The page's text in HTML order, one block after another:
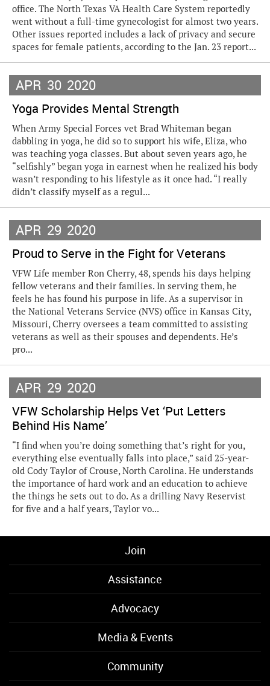
office. The North Texas VA Health Care System reportedly
went without a full-time gynecologist for almost two years.
Other issues reported includes a lack of privacy and secure
spaces for female patients, according to the Jan. 23 report...
APR 30 2020
Yoga Provides Mental Strength
When Army Special Forces vet Brad Whiteman began
dabbling in yoga, he did so to support his wife, Eliza, who
was teaching yoga classes. But about seven years ago, he
“selfishly” began yoga in earnest when he realized his body
wasn’t responding to his lifestyle as it once had. “I really
didn’t classify myself as a regul...
APR 29 2020
Proud to Serve in the Fight for Veterans
VFW Life member Ron Cherry, 48, spends his days helping
fellow veterans and their families. In serving them, he
feels he has found his purpose in life. As a supervisor in
the National Veterans Service (NVS) office in Kansas City,
Missouri, Cherry oversees a team committed to assisting
veterans as well as their spouses and dependents. He’s
pro...
APR 29 2020
VFW Scholarship Helps Vet ‘Put Letters
Behind His Name’
“I find when you’re doing something that’s right for you,
everything else eventually falls into place,” said 25-year-
old Cody Taylor of Crouse, North Carolina. He understands
the importance of hard work and an education to achieve
the things he sets out to do. As a drilling Navy Reservist
for five and a half years, Taylor vo...
Join
Assistance
Advocacy
Media & Events
Community